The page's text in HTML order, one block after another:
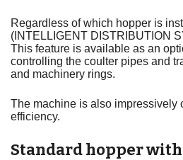
Regardless of which hopper is
(INTELLIGENT DISTRIBUTION
This feature is available as an
controlling the coulter pipes and
and machinery rings.
The machine is also impressively
efficiency.
Standard hopper